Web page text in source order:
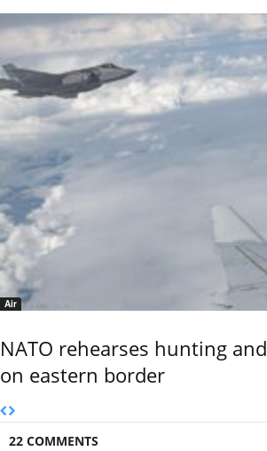
Air
NATO rehearses hunting
on eastern border
22 COMMENTS